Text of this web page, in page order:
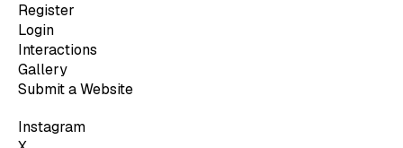
Register
Login
Interactions
Gallery
Submit a Website
Instagram